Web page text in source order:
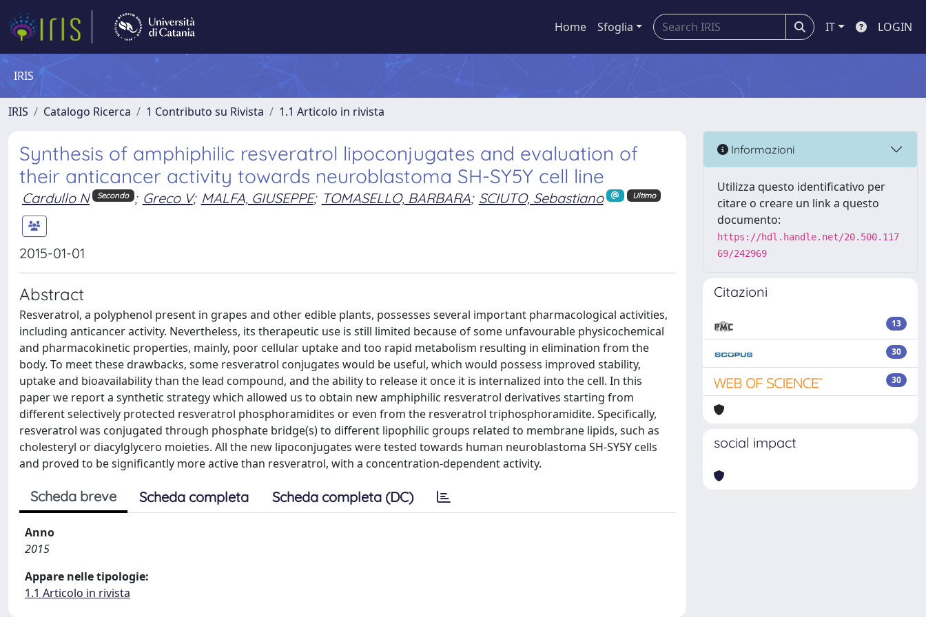
Home Sfoglia IT LOGIN
IRIS
IRIS Catalogo Ricerca 1 Contributo su Rivista 1.1 Articolo in rivista
Synthesis of amphiphilic resveratrol lipoconjugates and evaluation of
their anticancer activity towards neuroblastoma SH-SY5Y cell line
Cardullo N Secondo ; Greco V; MALFA, GIUSEPPE; TOMASELLO, BARBARA; SCIUTO, Sebastiano Ultimo
2015-01-01
Abstract
Resveratrol, a polyphenol present in grapes and other edible plants, possesses several important pharmacological activities,
including anticancer activity. Nevertheless, its therapeutic use is still limited because of some unfavourable physicochemical
and pharmacokinetic properties, mainly, poor cellular uptake and too rapid metabolism resulting in elimination from the
body. To meet these drawbacks, some resveratrol conjugates would be useful, which would possess improved stability,
uptake and bioavailability than the lead compound, and the ability to release it once it is internalized into the cell. In this
paper we report a synthetic strategy which allowed us to obtain new amphiphilic resveratrol derivatives starting from
different selectively protected resveratrol phosphoramidites or even from the resveratrol triphosphoramidite. Specifically,
resveratrol was conjugated through phosphate bridge(s) to different lipophilic groups related to membrane lipids, such as
cholesteryl or diacylglycero moieties. All the new lipoconjugates were tested towards human neuroblastoma SH-SY5Y cells
and proved to be significantly more active than resveratrol, with a concentration-dependent activity.
Scheda breve Scheda completa Scheda completa (DC)
Anno
2015
Appare nelle tipologie:
1.1 Articolo in rivista
Informazioni
Utilizza questo identificativo per
citare o creare un link a questo
documento:
https://hdl.handle.net/20.500.117
69/242969
Citazioni
13
30
30
social impact